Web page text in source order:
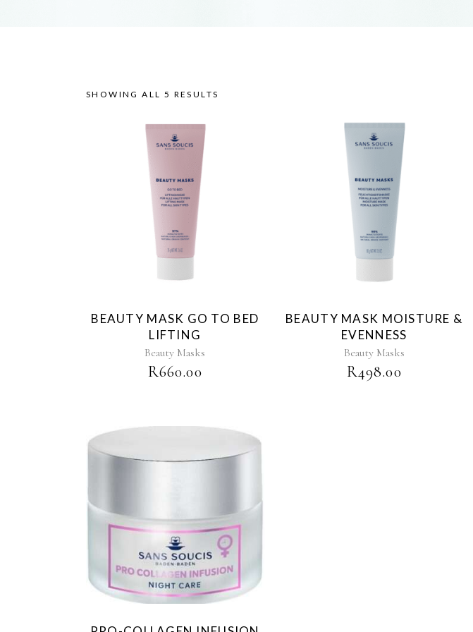
SHOWING ALL 5 RESULTS
BEAUTY MASK GO TO BED
LIFTING
Beauty Masks
R660.00
BEAUTY MASK MOISTURE &
EVENNESS
Beauty Masks
R498.00